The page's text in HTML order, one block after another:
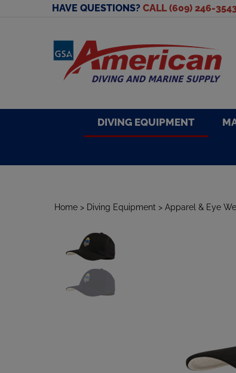
HAVE QUESTIONS? CALL (609) 246-
DIVING EQUIPMENT
Home > Diving Equipment > Apparel & Eye